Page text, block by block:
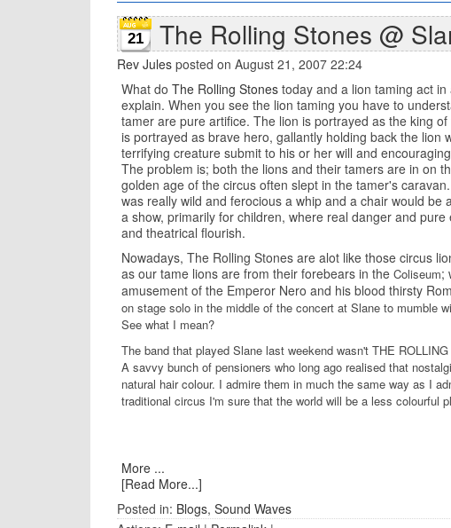
21 The Rolling Stones @
Rev Jules posted on August 21, 2007 22:24
What do The Rolling Stones today and a lion taming act
explain. When you see the lion taming you have to
tamer are pure artifice. The lion is portrayed as the king
is portrayed as brave hero, gallantly holding back the
terrifying creature submit to his or her will and
The problem is; both the lions and their tamers are in on
golden age of the circus often slept in the tamer's
was really wild and ferocious a whip and a chair would
a show, primarily for children, where real danger and
and theatrical flourish.
Nowadays, The Rolling Stones are alot like those circus
as our tame lions are from their forebears in the Coliseum;
amusement of the Emperor Nero and his blood thirsty
on stage solo in the middle of the concert at Slane to mumble
See what I mean?
The band that played Slane last weekend wasn't THE
A savvy bunch of pensioners who long ago realised that
natural hair colour. I admire them in much the same way as I
traditional circus I'm sure that the world will be a less colourful
More ...
[Read More...]
Posted in: Blogs, Sound Waves